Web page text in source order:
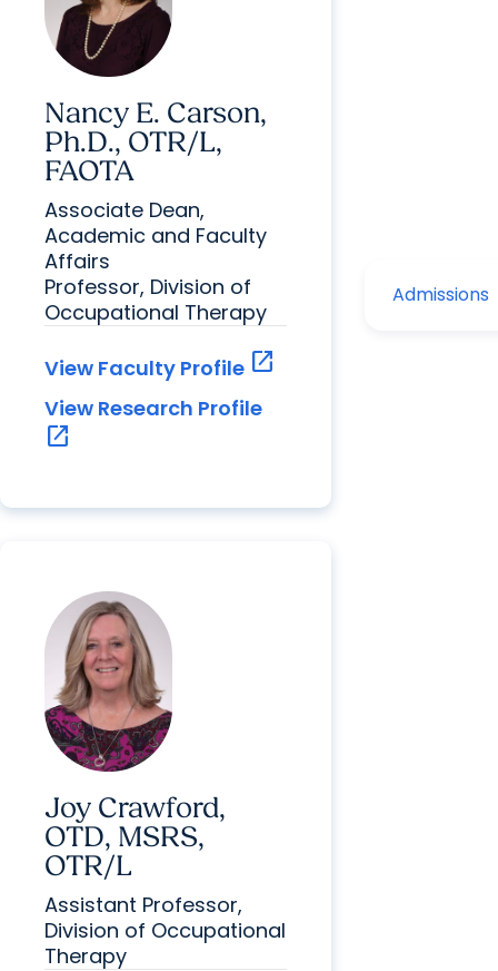
Nancy E. Carson,
Ph.D., OTR/L,
FAOTA
Associate Dean,
Academic and Faculty
Affairs
Professor, Division of
Occupational Therapy
View Faculty Profile open_in_new
View Research Profile
open_in_new
Joy Crawford,
OTD, MSRS,
OTR/L
Assistant Professor,
Division of Occupational
Therapy